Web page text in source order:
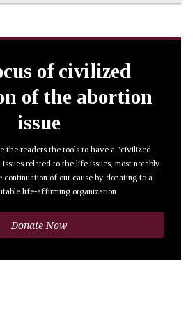
of civilized
of the abortion
issue
the readers the tools to have a "civilized
related to the life issues, most notably
of our cause by donating to a
life-affirming organization
Donate Now